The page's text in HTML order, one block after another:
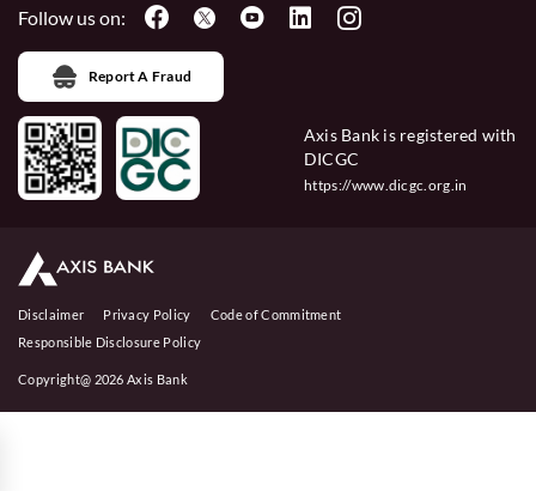
Follow us on:
Report A Fraud
Axis Bank is registered with
DICGC
https://www.dicgc.org.in
Disclaimer Privacy Policy
Code of Commitment
Responsible Disclosure Policy
Copyright@ 2026 Axis Bank